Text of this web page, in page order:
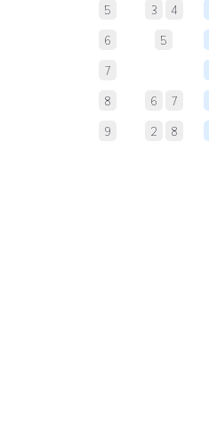
5
3 4
6
5
7
8
6 7
9
2 8